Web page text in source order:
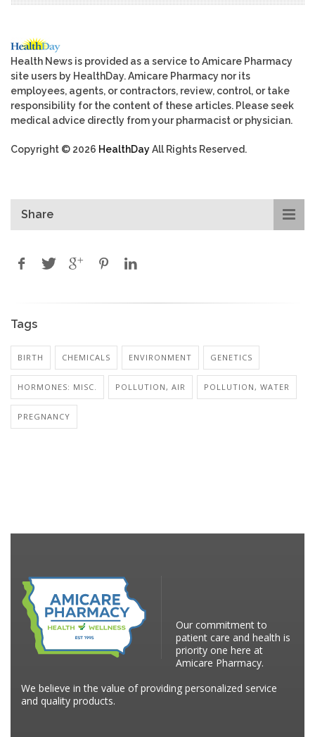
Health News is provided as a service to Amicare Pharmacy
site users by HealthDay. Amicare Pharmacy nor its
employees, agents, or contractors, review, control, or take
responsibility for the content of these articles. Please seek
medical advice directly from your pharmacist or physician.
Copyright © 2026 HealthDayAll Rights Reserved.
Share
Tags
BIRTH CHEMICALS ENVIRONMENT GENETICS
HORMONES: MISC. POLLUTION, AIR POLLUTION, WATER
PREGNANCY
Our commitment to
patient care and health is
priority one here at
Amicare Pharmacy.
We believe in the value of providing personalized service
and quality products.